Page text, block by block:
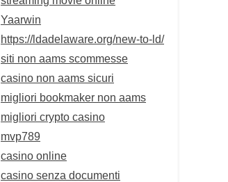
Yaarwin
https://ldadelaware.org/new-to-ld/
siti non aams scommesse
casino non aams sicuri
migliori bookmaker non aams
migliori crypto casino
mvp789
casino online
casino senza documenti